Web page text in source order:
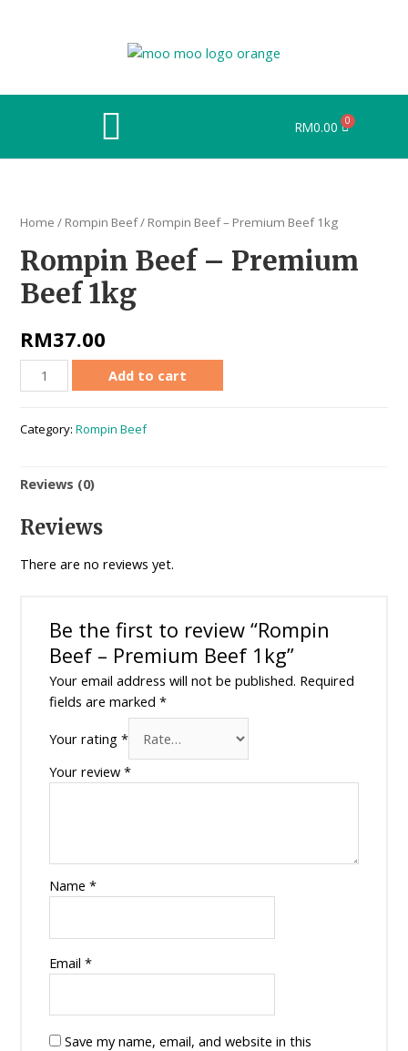
RM0.00
Home / Rompin Beef/ Rompin Beef – Premium Beef 1kg
Rompin Beef – Premium
Beef 1kg
RM37.00
Add to cart
Category:Rompin Beef
Reviews (0)
Reviews
There are no reviews yet.
Be the first to review “Rompin
Beef – Premium Beef 1kg”
Your email address will not be published. Required
fields are marked *
Your rating *
Your review *
Name *
Email *
Save my name, email, and website in this